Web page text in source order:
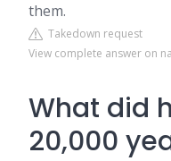
them.
Takedown request
View complete answer on
What did
20,000